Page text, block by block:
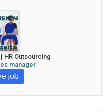
HR Outsourcing
manager
job